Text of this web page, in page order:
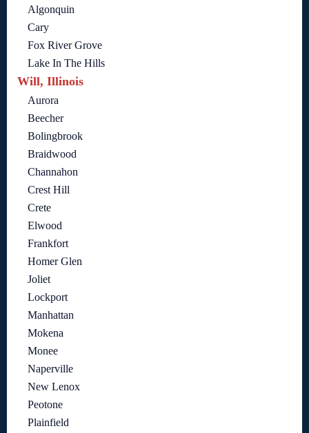
Algonquin
Cary
Fox River Grove
Lake In The Hills
Will, Illinois
Aurora
Beecher
Bolingbrook
Braidwood
Channahon
Crest Hill
Crete
Elwood
Frankfort
Homer Glen
Joliet
Lockport
Manhattan
Mokena
Monee
Naperville
New Lenox
Peotone
Plainfield